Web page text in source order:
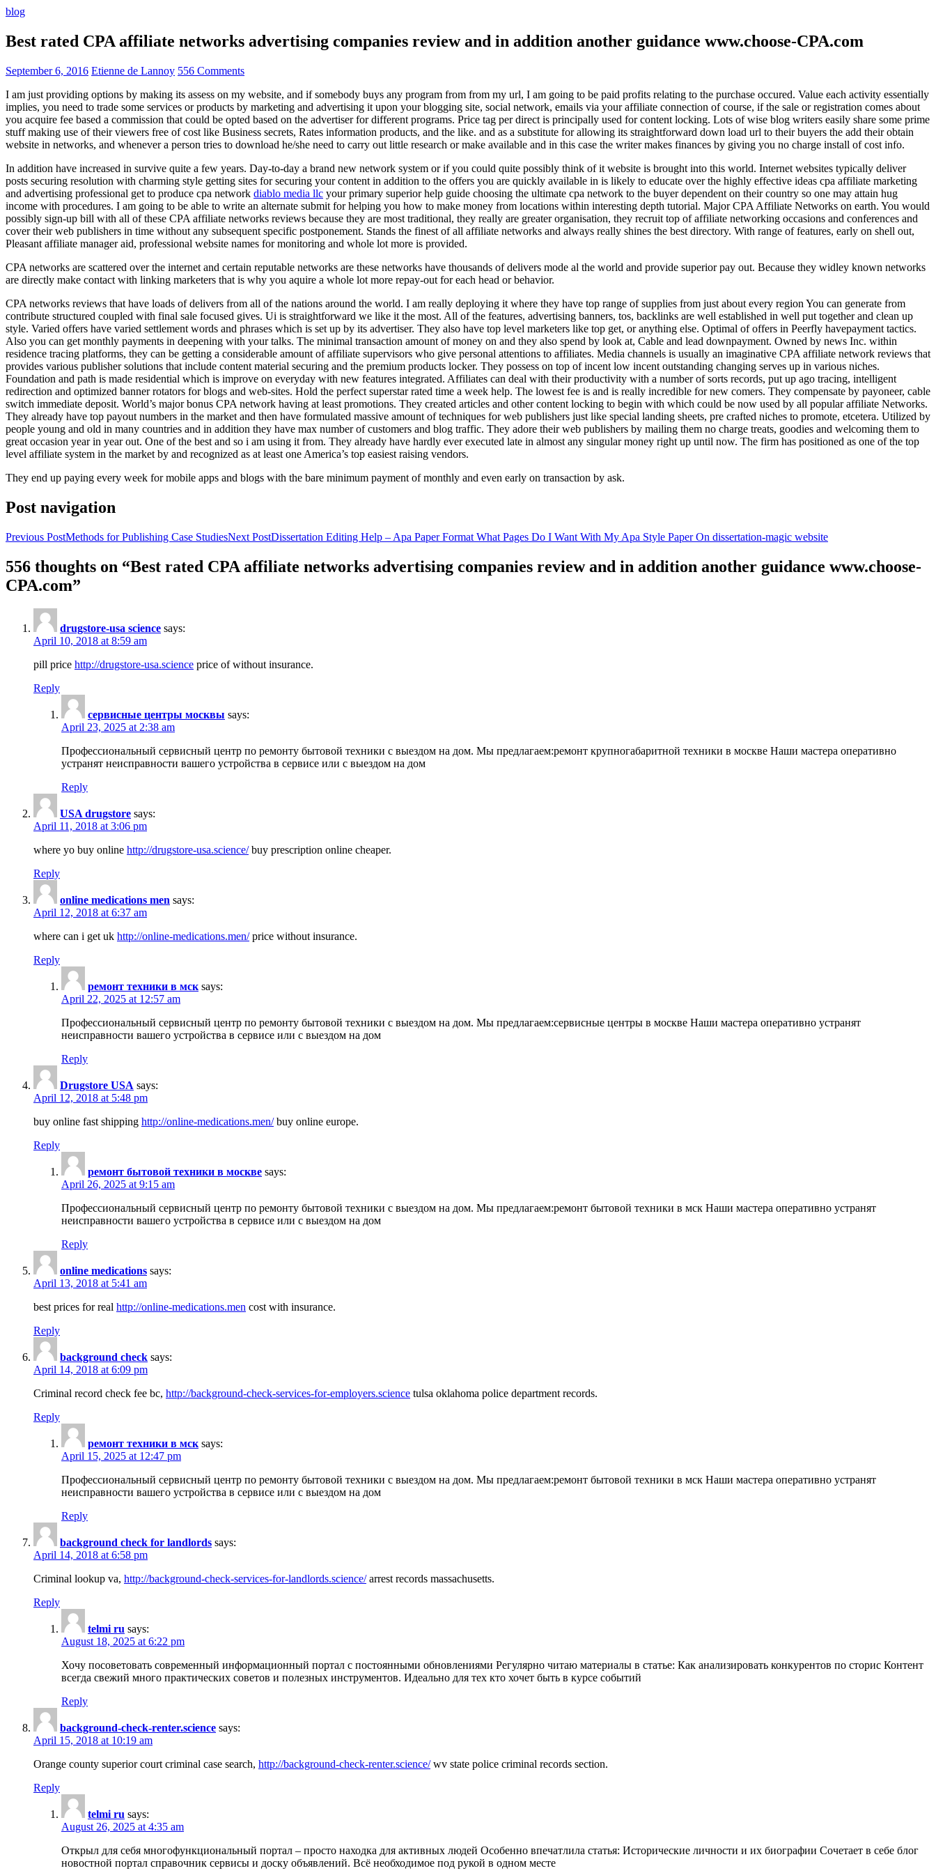
blog
Best rated CPA affiliate networks advertising companies review and in addition another guidance www.choose-CPA.com
September 6, 2016 Etienne de Lannoy 556 Comments
I am just providing options by making its assess on my website, and if somebody buys any program from from my url, I am going to be paid profits relating to the purchase occured. Value each activity essentially
implies, you need to trade some services or products by marketing and advertising it upon your blogging site, social network, emails via your affiliate connection of course, if the sale or registration comes about
you acquire fee based a commission that could be opted based on the advertiser for different programs. Price tag per direct is principally used for content locking. Lots of wise blog writers easily share some prime
stuff making use of their viewers free of cost like Business secrets, Rates information products, and the like. and as a substitute for allowing its straightforward down load url to their buyers the add their obtain
website in networks, and whenever a person tries to download he/she need to carry out little research or make available and in this case the writer makes finances by giving you no charge install of cost info.
In addition have increased in survive quite a few years. Day-to-day a brand new network system or if you could quite possibly think of it website is brought into this world. Internet websites typically deliver
posts securing resolution with charming style getting sites for securing your content in addition to the offers you are quickly available in is likely to educate over the highly effective ideas cpa affiliate marketing
and advertising professional get to produce cpa network diablo media llc your primary superior help guide choosing the ultimate cpa network to the buyer dependent on their country so one may attain hug
income with procedures. I am going to be able to write an alternate submit for helping you how to make money from locations within interesting depth tutorial. Major CPA Affiliate Networks on earth. You would
possibly sign-up bill with all of these CPA affiliate networks reviews because they are most traditional, they really are greater organisation, they recruit top of affiliate networking occasions and conferences and
cover their web publishers in time without any subsequent specific postponement. Stands the finest of all affiliate networks and always really shines the best directory. With range of features, early on shell out,
Pleasant affiliate manager aid, professional website names for monitoring and whole lot more is provided.
CPA networks are scattered over the internet and certain reputable networks are these networks have thousands of delivers mode al the world and provide superior pay out. Because they widley known networks
are directly make contact with linking marketers that is why you aquire a whole lot more repay-out for each head or behavior.
CPA networks reviews that have loads of delivers from all of the nations around the world. I am really deploying it where they have top range of supplies from just about every region You can generate from
contribute structured coupled with final sale focused gives. Ui is straightforward we like it the most. All of the features, advertising banners, tos, backlinks are well established in well put together and clean up
style. Varied offers have varied settlement words and phrases which is set up by its advertiser. They also have top level marketers like top get, or anything else. Optimal of offers in Peerfly havepayment tactics.
Also you can get monthly payments in deepening with your talks. The minimal transaction amount of money on and they also spend by look at, Cable and lead downpayment. Owned by news Inc. within
residence tracing platforms, they can be getting a considerable amount of affiliate supervisors who give personal attentions to affiliates. Media channels is usually an imaginative CPA affiliate network reviews that
provides various publisher solutions that include content material securing and the premium products locker. They possess on top of incent low incent outstanding changing serves up in various niches.
Foundation and path is made residential which is improve on everyday with new features integrated. Affiliates can deal with their productivity with a number of sorts records, put up ago tracing, intelligent
redirection and optimized banner rotators for blogs and web-sites. Hold the perfect superstar rated time a week help. The lowest fee is and is really incredible for new comers. They compensate by payoneer, cable
switch immediate deposit. World’s major bonus CPA network having at least promotions. They created articles and other content locking to begin with which could be now used by all popular affiliate Networks.
They already have top payout numbers in the market and then have formulated massive amount of techniques for web publishers just like special landing sheets, pre crafted niches to promote, etcetera. Utilized by
people young and old in many countries and in addition they have max number of customers and blog traffic. They adore their web publishers by mailing them no charge treats, goodies and welcoming them to
great occasion year in year out. One of the best and so i am using it from. They already have hardly ever executed late in almost any singular money right up until now. The firm has positioned as one of the top
level affiliate system in the market by and recognized as at least one America’s top easiest raising vendors.
They end up paying every week for mobile apps and blogs with the bare minimum payment of monthly and even early on transaction by ask.
Post navigation
Previous PostMethods for Publishing Case StudiesNext PostDissertation Editing Help – Apa Paper Format What Pages Do I Want With My Apa Style Paper On dissertation-magic website
556 thoughts on “Best rated CPA affiliate networks advertising companies review and in addition another guidance www.choose-
CPA.com”
drugstore-usa science says:
April 10, 2018 at 8:59 am
pill price http://drugstore-usa.science price of without insurance.
Reply
сервисные центры москвы says:
April 23, 2025 at 2:38 am
Профессиональный сервисный центр по ремонту бытовой техники с выездом на дом. Мы предлагаем:ремонт крупногабаритной техники в москве Наши мастера оперативно
устранят неисправности вашего устройства в сервисе или с выездом на дом
Reply
USA drugstore says:
April 11, 2018 at 3:06 pm
where yo buy online http://drugstore-usa.science/buy prescription online cheaper.
Reply
online medications men says:
April 12, 2018 at 6:37 am
where can i get uk http://online-medications.men/price without insurance.
Reply
ремонт техники в мск says:
April 22, 2025 at 12:57 am
Профессиональный сервисный центр по ремонту бытовой техники с выездом на дом. Мы предлагаем:сервисные центры в москве Наши мастера оперативно устранят
неисправности вашего устройства в сервисе или с выездом на дом
Reply
Drugstore USA says:
April 12, 2018 at 5:48 pm
buy online fast shipping http://online-medications.men/buy online europe.
Reply
ремонт бытовой техники в москве says:
April 26, 2025 at 9:15 am
Профессиональный сервисный центр по ремонту бытовой техники с выездом на дом. Мы предлагаем:ремонт бытовой техники в мск Наши мастера оперативно устранят
неисправности вашего устройства в сервисе или с выездом на дом
Reply
online medications says:
April 13, 2018 at 5:41 am
best prices for real http://online-medications.men cost with insurance.
Reply
background check says:
April 14, 2018 at 6:09 pm
Criminal record check fee bc, http://background-check-services-for-employers.science tulsa oklahoma police department records.
Reply
ремонт техники в мск says:
April 15, 2025 at 12:47 pm
Профессиональный сервисный центр по ремонту бытовой техники с выездом на дом. Мы предлагаем:ремонт бытовой техники в мск Наши мастера оперативно устранят
неисправности вашего устройства в сервисе или с выездом на дом
Reply
background check for landlords says:
April 14, 2018 at 6:58 pm
Criminal lookup va, http://background-check-services-for-landlords.science/arrest records massachusetts.
Reply
telmi ru says:
August 18, 2025 at 6:22 pm
Хочу посоветовать современный информационный портал с постоянными обновлениями Регулярно читаю материалы в статье: Как анализировать конкурентов по сторис Контент
всегда свежий много практических советов и полезных инструментов. Идеально для тех кто хочет быть в курсе событий
Reply
background-check-renter.science says:
April 15, 2018 at 10:19 am
Orange county superior court criminal case search, http://background-check-renter.science/wv state police criminal records section.
Reply
telmi ru says:
August 26, 2025 at 4:35 am
Открыл для себя многофункциональный портал – просто находка для активных людей Особенно впечатлила статья: Исторические личности и их биографии Сочетает в себе блог
новостной портал справочник сервисы и доску объявлений. Всё необходимое под рукой в одном месте